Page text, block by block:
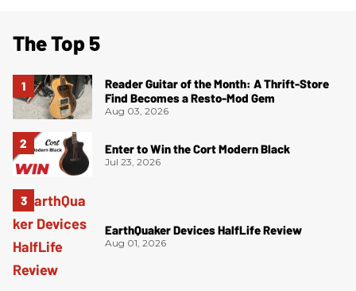
The Top 5
Reader Guitar of the Month: A Thrift-Store
Find Becomes a Resto-Mod Gem
Aug 03, 2026
Enter to Win the Cort Modern Black
Jul 23, 2026
EarthQuaker Devices HalfLife Review
Aug 01, 2026